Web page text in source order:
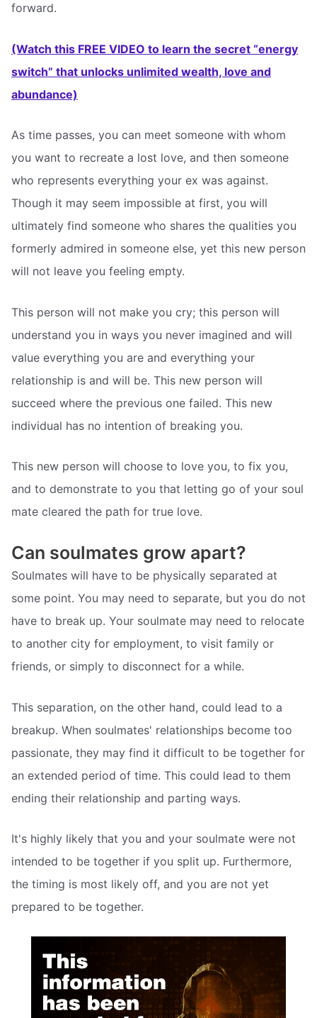
forward.
(Watch this FREE VIDEO to learn the secret “energy
switch” that unlocks unlimited wealth, love and
abundance)
As time passes, you can meet someone with whom
you want to recreate a lost love, and then someone
who represents everything your ex was against.
Though it may seem impossible at first, you will
ultimately find someone who shares the qualities you
formerly admired in someone else, yet this new person
will not leave you feeling empty.
This person will not make you cry; this person will
understand you in ways you never imagined and will
value everything you are and everything your
relationship is and will be. This new person will
succeed where the previous one failed. This new
individual has no intention of breaking you.
This new person will choose to love you, to fix you,
and to demonstrate to you that letting go of your soul
mate cleared the path for true love.
Can soulmates grow apart?
Soulmates will have to be physically separated at
some point. You may need to separate, but you do not
have to break up. Your soulmate may need to relocate
to another city for employment, to visit family or
friends, or simply to disconnect for a while.
This separation, on the other hand, could lead to a
breakup. When soulmates' relationships become too
passionate, they may find it difficult to be together for
an extended period of time. This could lead to them
ending their relationship and parting ways.
It's highly likely that you and your soulmate were not
intended to be together if you split up. Furthermore,
the timing is most likely off, and you are not yet
prepared to be together.